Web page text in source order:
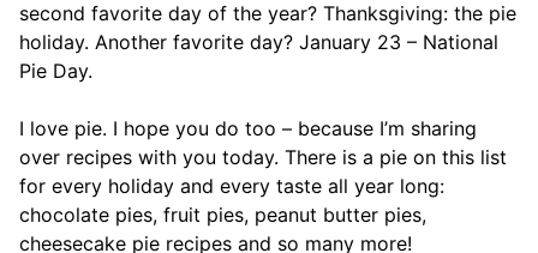
second favorite day of the year? Thanksgiving: the pie
holiday. Another favorite day? January 23 – National
Pie Day.
I love pie. I hope you do too – because I’m sharing
over recipes with you today. There is a pie on this list
for every holiday and every taste all year long:
chocolate pies, fruit pies, peanut butter pies,
cheesecake pie recipes and so many more!